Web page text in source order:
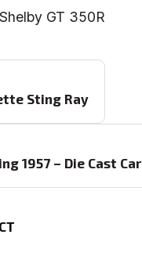
GT 350R
Sting Ray
1957 – Die Cast Car